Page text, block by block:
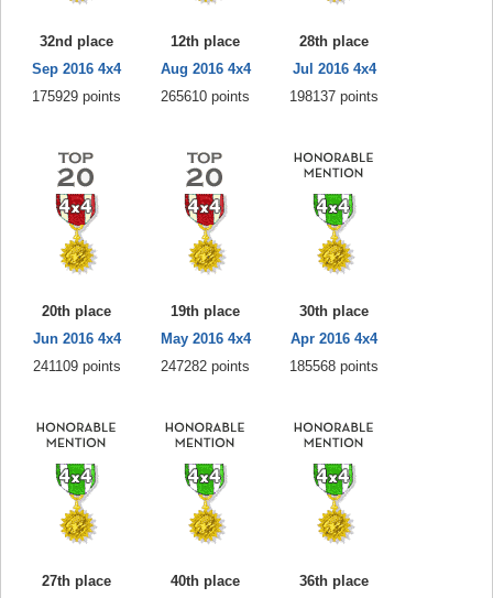
32nd place
Sep 2016 4x4
175929 points
12th place
Aug 2016 4x4
265610 points
28th place
Jul 2016 4x4
198137 points
20th place
Jun 2016 4x4
241109 points
19th place
May 2016 4x4
247282 points
30th place
Apr 2016 4x4
185568 points
27th place
40th place
36th place